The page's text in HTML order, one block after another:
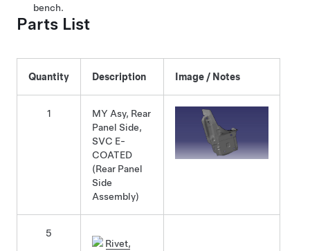
bench.
Parts List
Quantity Description Image / Notes
1
MY Asy, Rear
Panel Side,
SVC E-
COATED
(Rear Panel
Side
Assembly)
5
Rivet,